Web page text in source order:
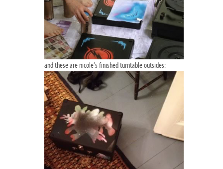
and these are nicole’s finished turntable outsides: